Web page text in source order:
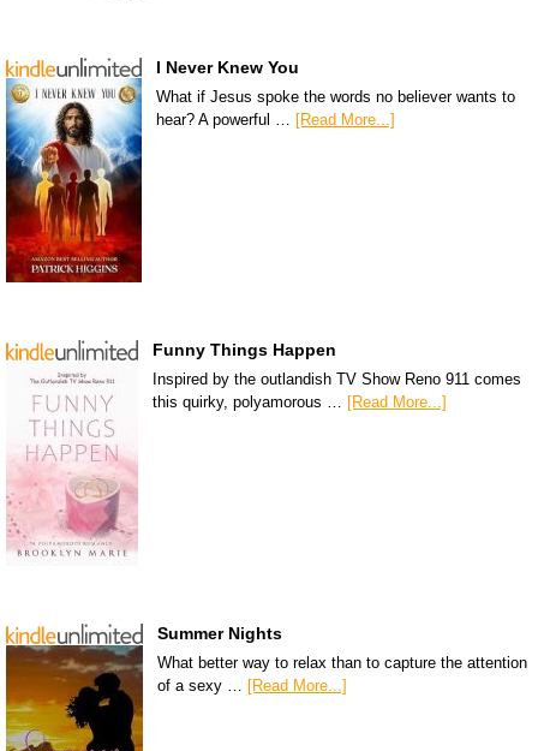
I Never Knew You
What if Jesus spoke the words no believer wants to
hear? A powerful … [Read More...]
Funny Things Happen
Inspired by the outlandish TV Show Reno 911 comes
this quirky, polyamorous … [Read More...]
Summer Nights
What better way to relax than to capture the attention
of a sexy … [Read More...]